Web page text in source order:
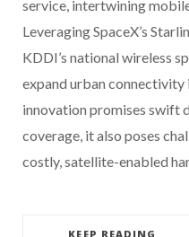
service, intertwining
Leveraging SpaceX’s
KDDI’s national wireless
expand urban connectivity
innovation promises swift
coverage, it also poses
costly, satellite-enabled
KEEP READING